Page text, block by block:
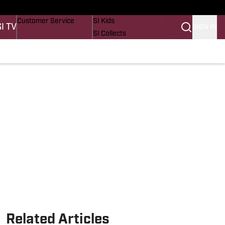
TV
Customer Service
SI Kids
SI Collects
Related Articles